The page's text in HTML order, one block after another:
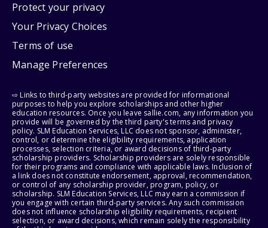
Protect your privacy
Your Privacy Choices
Terms of use
Manage Preferences
⇨ Links to third-party websites are provided for informational
purposes to help you explore scholarships and other higher
education resources. Once you leave sallie.com, any information you
provide will be governed by the third party's terms and privacy
policy. SLM Education Services, LLC does not sponsor, administer,
control, or determine the eligibility requirements, application
processes, selection criteria, or award decisions of third-party
scholarship providers. Scholarship providers are solely responsible
for their programs and compliance with applicable laws. Inclusion of
a link does not constitute endorsement, approval, recommendation,
or control of any scholarship provider, program, policy, or
scholarship. SLM Education Services, LLC may earn a commission if
you engage with certain third-party services. Any such commission
does not influence scholarship eligibility requirements, recipient
selection, or award decisions, which remain solely the responsibility